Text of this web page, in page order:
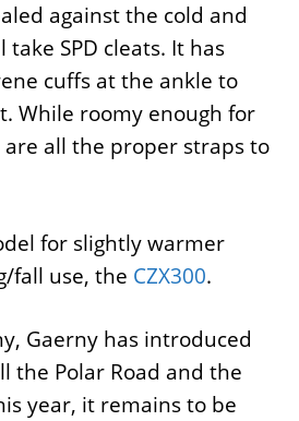
against the cold and
SPD cleats. It has
cuffs at the ankle to
While roomy enough for
are all the proper straps to
for slightly warmer
fall use, the CZX300.
Gaerny has introduced
the Polar Road and the
year, it remains to be